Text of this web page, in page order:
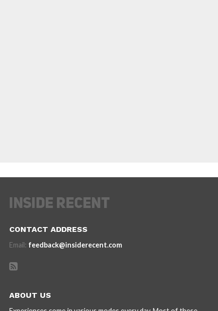
CONTACT ADDRESS
Email: feedback@insiderecent.com
ABOUT US